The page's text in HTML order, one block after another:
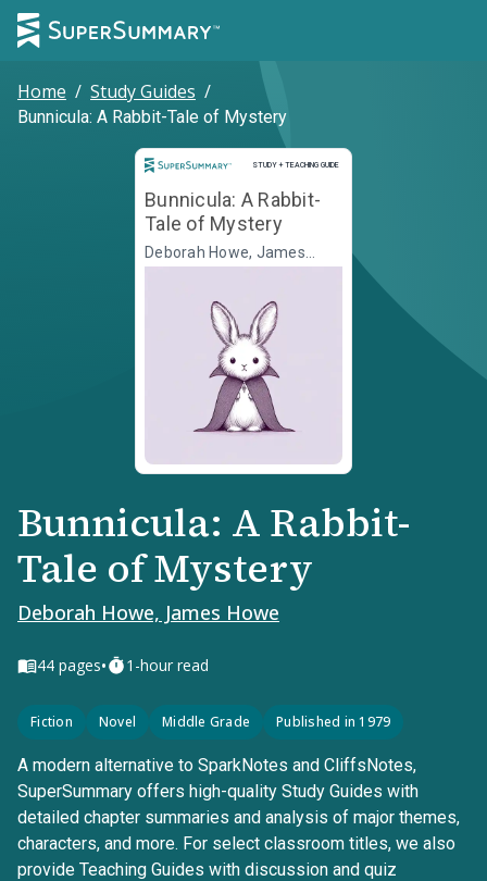
Home / Study Guides /
Bunnicula: A Rabbit-Tale of Mystery
STUDY + TEACHING GUIDE
Study and Teaching Guide
Bunnicula: A Rabbit-
Tale of Mystery
Deborah Howe, James
Howe
Bunnicula: A Rabbit-
Tale of Mystery
Deborah Howe, James Howe
44 pages• 1-hour read
Fiction Novel Middle Grade Published in 1979
A modern alternative to SparkNotes and CliffsNotes,
SuperSummary offers high-quality Study Guides with
detailed chapter summaries and analysis of major themes,
characters, and more. For select classroom titles, we also
provide Teaching Guides with discussion and quiz